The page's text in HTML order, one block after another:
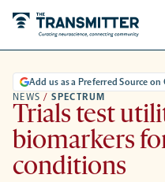
NEWS / SPECTRUM
Add us as a Preferred Source on
Trials test
biomarkers
conditions